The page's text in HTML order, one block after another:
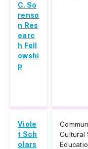
C. So
renso
n Res
earc
h Fell
owshi
p
Viole
t Sch
olars
Cultural